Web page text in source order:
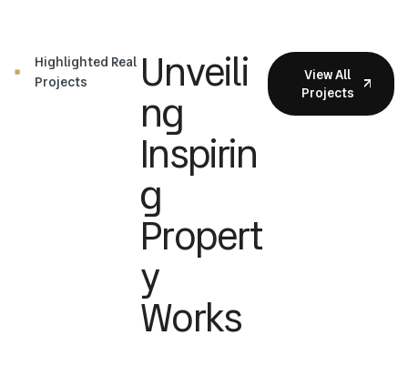
Highlighted Real
Projects
Unveili
Ng
Inspirin
G
Propert
Y
Works
View All
Projects